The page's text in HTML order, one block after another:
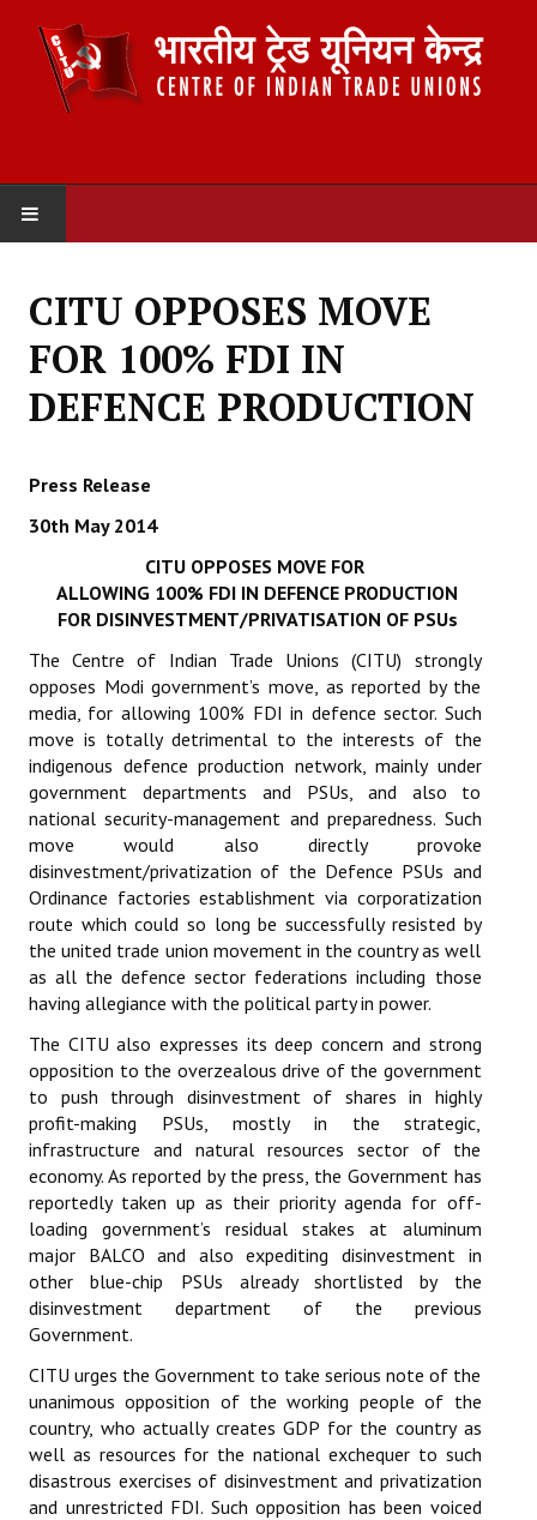
ABOUT US
Committees
Secretariat
Working Committee
General Council
State Committees
STRUGGLE
Independent
Joint
Mazdoor - Kisan Sangharsh Rally
DOCUMENTS
Citu Documents
Mahadharna 2017
Books
Campaigning Materials
Hindi
General Election 2019
Archives
CITU @ 50
JOURNALS
The Working Class
The Voice of the Working Women
CITU OPPOSES MOVE
FOR 100% FDI IN
DEFENCE PRODUCTION
Press Release
30th May 2014
CITU OPPOSES MOVE FOR
ALLOWING 100% FDI IN DEFENCE PRODUCTION
FOR DISINVESTMENT/PRIVATISATION OF PSUs
The Centre of Indian Trade Unions (CITU) strongly
opposes Modi government’s move, as reported by the
media, for allowing 100% FDI in defence sector. Such
move is totally detrimental to the interests of the
indigenous defence production network, mainly under
government departments and PSUs, and also to
national security-management and preparedness. Such
move would also directly provoke
disinvestment/privatization of the Defence PSUs and
Ordinance factories establishment via corporatization
route which could so long be successfully resisted by
the united trade union movement in the country as well
as all the defence sector federations including those
having allegiance with the political party in power.
The CITU also expresses its deep concern and strong
opposition to the overzealous drive of the government
to push through disinvestment of shares in highly
profit-making PSUs, mostly in the strategic,
infrastructure and natural resources sector of the
economy. As reported by the press, the Government has
reportedly taken up as their priority agenda for off-
loading government’s residual stakes at aluminum
major BALCO and also expediting disinvestment in
other blue-chip PSUs already shortlisted by the
disinvestment department of the previous
Government.
CITU urges the Government to take serious note of the
unanimous opposition of the working people of the
country, who actually creates GDP for the country as
well as resources for the national exchequer to such
disastrous exercises of disinvestment and privatization
and unrestricted FDI. Such opposition has been voiced